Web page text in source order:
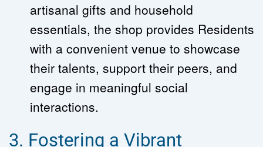
artisanal gifts and household
essentials, the shop provides Residents
with a convenient venue to showcase
their talents, support their peers, and
engage in meaningful social
interactions.
3. Fostering a Vibrant